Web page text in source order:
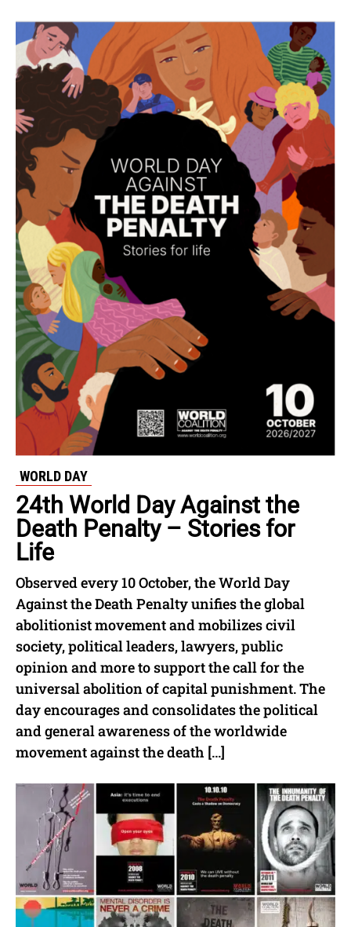
WORLD DAY
24th World Day Against the
Death Penalty – Stories for
Life
Observed every 10 October, the World Day
Against the Death Penalty unifies the global
abolitionist movement and mobilizes civil
society, political leaders, lawyers, public
opinion and more to support the call for the
universal abolition of capital punishment. The
day encourages and consolidates the political
and general awareness of the worldwide
movement against the death […]